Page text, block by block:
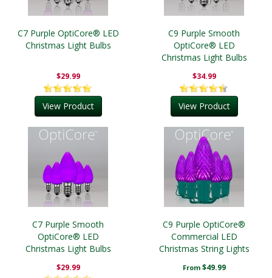
C7 Purple OptiCore® LED
Christmas Light Bulbs
$29.99
View Product
C9 Purple Smooth
OptiCore® LED
Christmas Light Bulbs
$34.99
View Product
C7 Purple Smooth
OptiCore® LED
Christmas Light Bulbs
$29.99
C9 Purple OptiCore®
Commercial LED
Christmas String Lights
From $49.99